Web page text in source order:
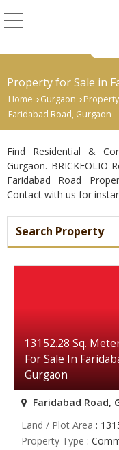
Property for Sale in
Home › Gurgaon ›
Faridabad Road, Gurgaon
Find Residential &
Gurgaon. BRICKFOLIO
Faridabad Road
Contact with us for
Search Property
13152.28 Sq.
For Sale In
Gurgaon
Faridabad Road,
Land / Plot Area :
Property Type :